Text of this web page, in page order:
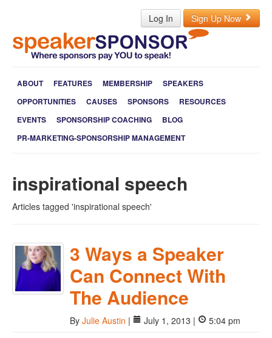
Log In Sign Up Now
ABOUT FEATURES MEMBERSHIP
SPEAKERS
OPPORTUNITIES
CAUSES SPONSORS
RESOURCES
EVENTS
SPONSORSHIP COACHING
BLOG
PR-MARKETING-SPONSORSHIP MANAGEMENT
inspirational speech
Articles tagged 'inspirational speech'
3 Ways a Speaker
Can Connect With
The Audience
By Julie Austin | July 1, 2013 |
5:04 pm